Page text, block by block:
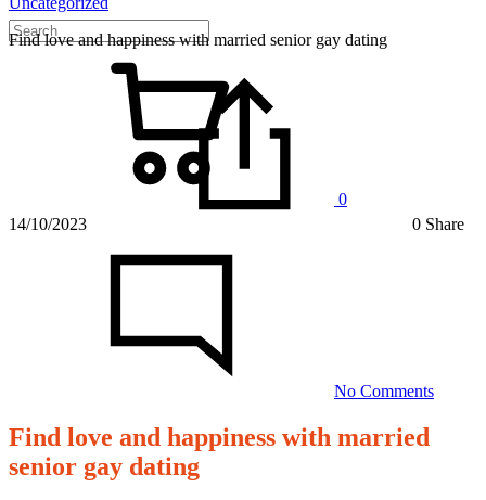
0
Find love and happiness with married senior gay dating
14/10/2023 0 Share
No Commentsgay
Find
Find love and happiness with married
senior gay dating